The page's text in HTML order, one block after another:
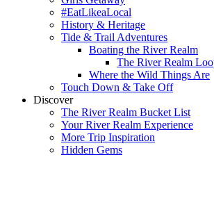
#EatLikeaLocal
History & Heritage
Tide & Trail Adventures
Boating the River Realm
The River Realm
Where the Wild Things Are
Touch Down & Take Off
Discover
The River Realm Bucket List
Your River Realm Experience
More Trip Inspiration
Hidden Gems